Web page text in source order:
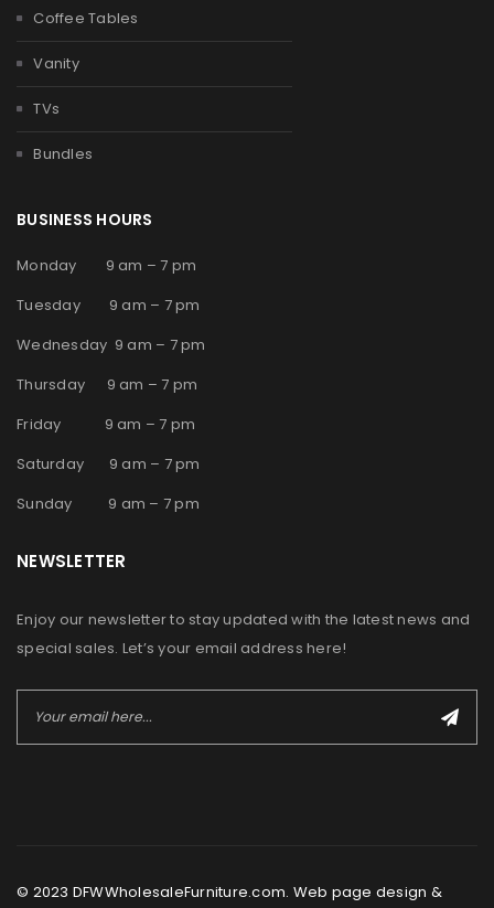
Coffee Tables
Vanity
TVs
Bundles
BUSINESS HOURS
Monday 9 am – 7 pm
Tuesday 9 am – 7 pm
Wednesday 9 am – 7 pm
Thursday 9 am – 7 pm
Friday 9 am – 7 pm
Saturday 9 am – 7 pm
Sunday 9 am – 7 pm
NEWSLETTER
Enjoy our newsletter to stay updated with the latest news and
special sales. Let’s your email address here!
© 2023 DFWWholesaleFurniture.com. Web page design &